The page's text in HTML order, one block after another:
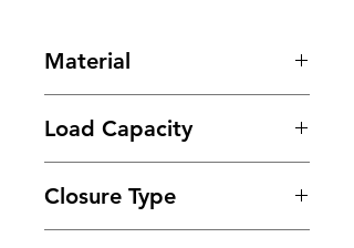
Material
Load Capacity
Closure Type